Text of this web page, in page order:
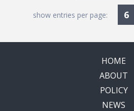
show entries per page: 6
HOME
ABOUT
POLICY
NEWS